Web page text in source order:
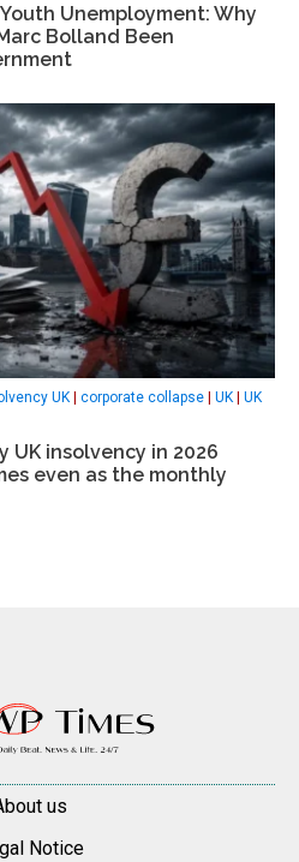
Unemployment: Why
Bolland Been
UK corporate collapse UK
UK
UK insolvency in 2026
even as the monthly
us
Notice